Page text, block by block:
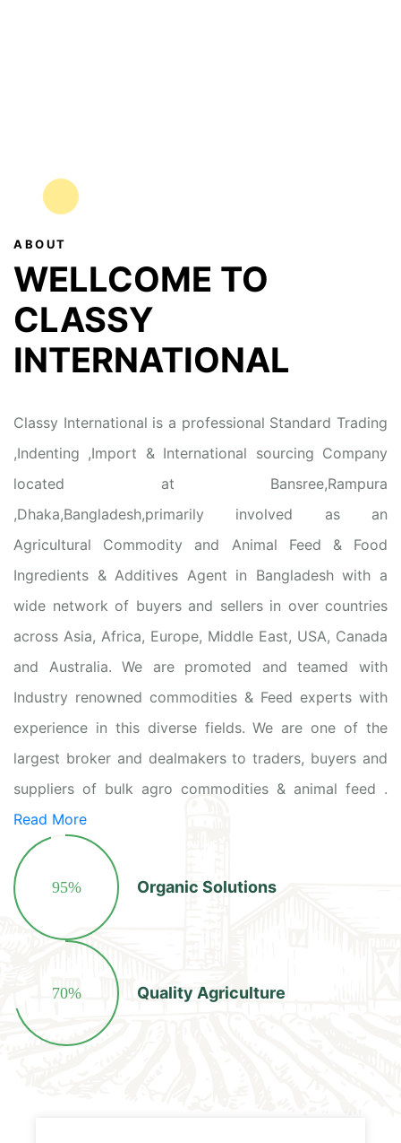
ABOUT
WELLCOME TO
CLASSY
INTERNATIONAL
Classy International is a professional Standard Trading
,Indenting ,Import & International sourcing Company
located at Bansree,Rampura
,Dhaka,Bangladesh,primarily involved as an
Agricultural Commodity and Animal Feed & Food
Ingredients & Additives Agent in Bangladesh with a
wide network of buyers and sellers in over countries
across Asia, Africa, Europe, Middle East, USA, Canada
and Australia. We are promoted and teamed with
Industry renowned commodities & Feed experts with
experience in this diverse fields. We are one of the
largest broker and dealmakers to traders, buyers and
suppliers of bulk agro commodities & animal feed .
Read More
95% Organic Solutions
70% Quality Agriculture